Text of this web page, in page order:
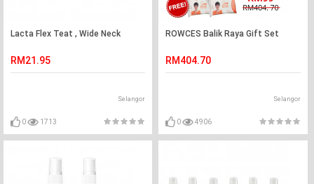
Lacta Flex Teat , Wide Neck
RM21.95
Selangor
0 1713
ROWCES Balik Raya Gift Set
RM404.70
Selangor
0 4906